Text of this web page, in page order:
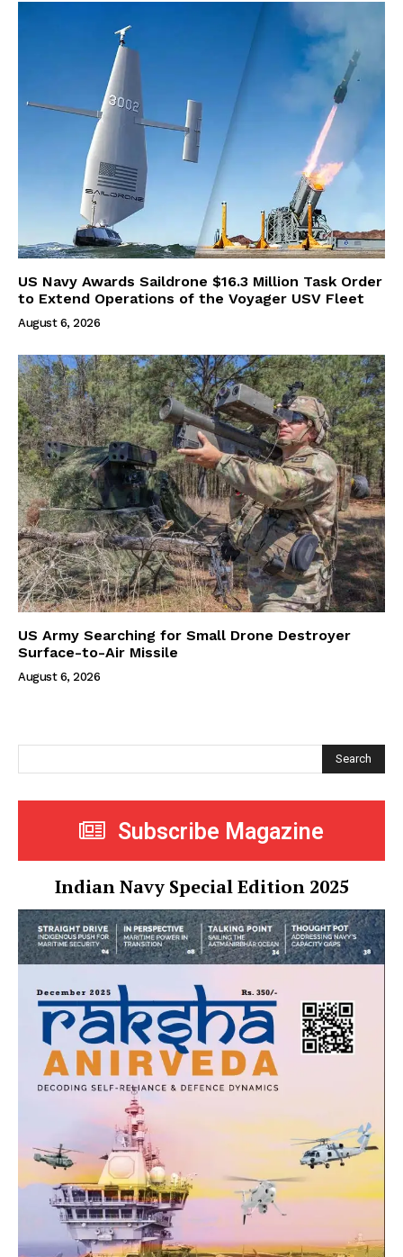
US Navy Awards Saildrone $16.3 Million Task Order
to Extend Operations of the Voyager USV Fleet
August 6, 2026
US Army Searching for Small Drone Destroyer
Surface-to-Air Missile
August 6, 2026
Search
Subscribe Magazine
Indian Navy Special Edition 2025